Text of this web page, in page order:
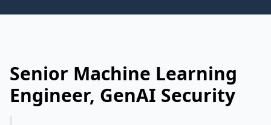
Senior Machine Learning
Engineer, GenAI Security